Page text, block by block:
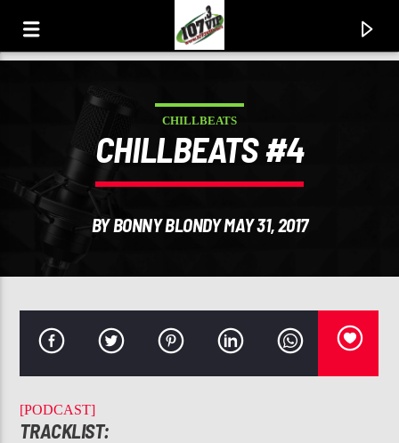
107.3 VIP
YOUR STATION, YOUR MUSIC, YOUR CULTURE.
HOUZ MIX 27 1073
CHILLBEATS
CHILLBEATS #4
BY BONNY BLONDY MAY 31, 2017
[PODCAST]
TRACKLIST: